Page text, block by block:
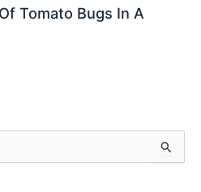
Tomato Bugs In A